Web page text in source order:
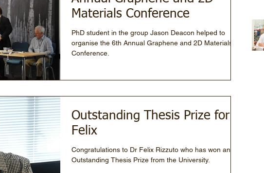
Materials Conference
PhD student in the group Jason Deacon helped to
organise the 6th Annual Graphene and 2D Materials
Conference.
Outstanding Thesis Prize for
Felix
Congratulations to Dr Felix Rizzuto who has won an
Outstanding Thesis Prize from the University.